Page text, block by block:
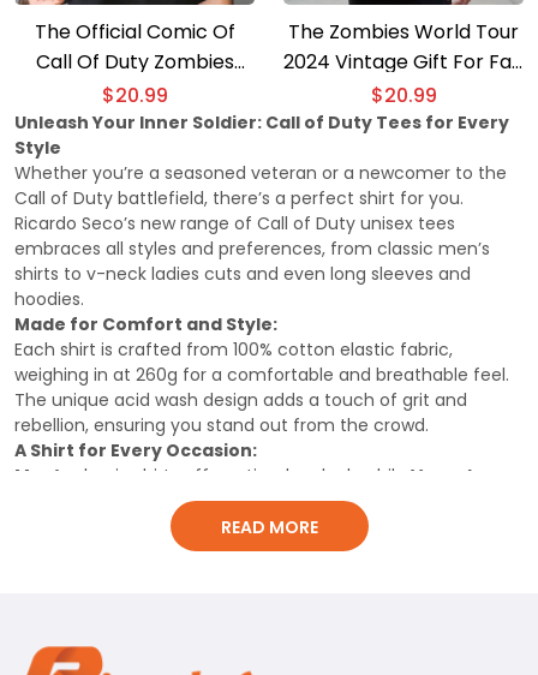
The Official Comic Of
Call Of Duty Zombies
Poster Graphic Unisex
Shirt, Classic Men Shirt
$20.99
The Zombies World Tour
2024 Vintage Gift For Fan
Unisex Shirt, Classic Men
Shirt
$20.99
Unleash Your Inner Soldier: Call of Duty Tees for Every
Style
Whether you’re a seasoned veteran or a newcomer to the
Call of Duty battlefield, there’s a perfect shirt for you.
Ricardo Seco’s new range of Call of Duty unisex tees
embraces all styles and preferences, from classic men’s
shirts to v-neck ladies cuts and even long sleeves and
hoodies.
Made for Comfort and Style:
Each shirt is crafted from 100% cotton elastic fabric,
weighing in at 260g for a comfortable and breathable feel.
The unique acid wash design adds a touch of grit and
rebellion, ensuring you stand out from the crowd.
A Shirt for Every Occasion:
Men’s
classic shirts offer a timeless look, while V-neck
cuts provide a flattering and feminine style. For
those seeking extra warmth,long
hoodiesoffer cozy comfort without
your love for Call of Duty and embrace your inner warrior
READ MORE